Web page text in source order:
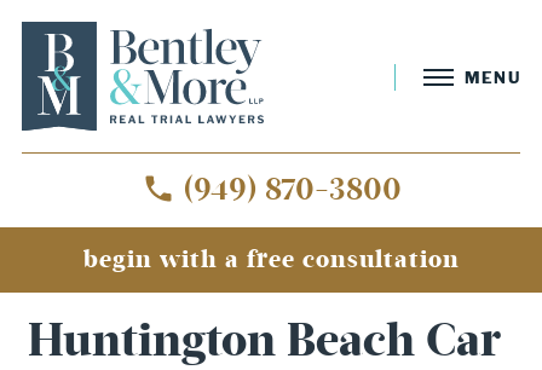
MENU
(949) 870-3800
begin with a free consultation
»Huntington Beach Car Accident Lawyer
Huntington Beach Car